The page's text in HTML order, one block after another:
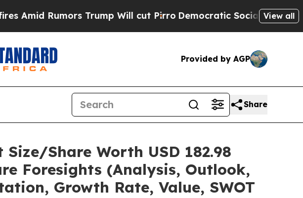
Trump Will cut PirroDemocratic Socialists of America View all
Provided by AGP
Share
Share Worth USD 182.98
Foresights (Analysis, Outlook,
Growth Rate, Value, SWOT